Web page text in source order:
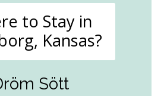
Sött
to Stay in
Kansas?